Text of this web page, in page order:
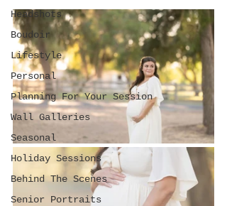
Headshots
Boudoir
Lifestyle
Personal
Planning For Your Session
Wall Galleries
Seasonal
Holiday Sessions
Behind The Scenes
Senior Portraits